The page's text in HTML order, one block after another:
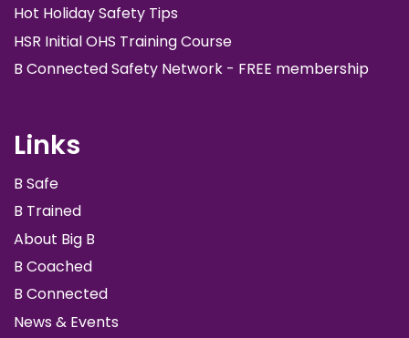
Hot Holiday Safety Tips
HSR Initial OHS Training Course
B Connected Safety Network - FREE membership
Links
B Safe
B Trained
About Big B
B Coached
B Connected
News & Events